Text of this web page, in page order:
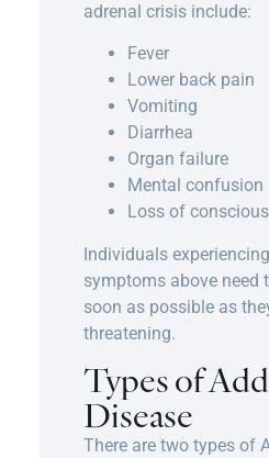
adrenal crisis include:
Fever
Lower back pain
Vomiting
Diarrhea
Organ failure
Mental confusion
Loss of
Individuals
symptoms above need
soon as possible as
threatening.
Types of
Disease
There are two types of